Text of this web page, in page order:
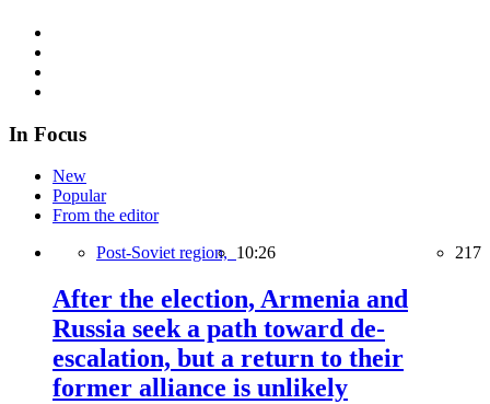
In Focus
New
Popular
From the editor
Post-Soviet region, 10:26 217
After the election, Armenia and
Russia seek a path toward de-
escalation, but a return to their
former alliance is unlikely